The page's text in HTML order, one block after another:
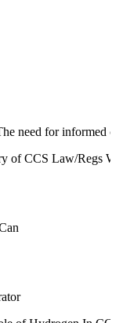
need for informed
of CCS Law/Regs